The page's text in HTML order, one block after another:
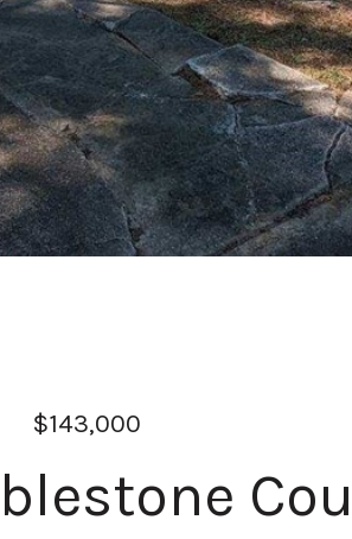
$143,000